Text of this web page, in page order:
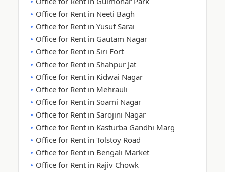
Office for Rent in Neeti Bagh
Office for Rent in Yusuf Sarai
Office for Rent in Gautam Nagar
Office for Rent in Siri Fort
Office for Rent in Shahpur Jat
Office for Rent in Kidwai Nagar
Office for Rent in Mehrauli
Office for Rent in Soami Nagar
Office for Rent in Sarojini Nagar
Office for Rent in Kasturba Gandhi Marg
Office for Rent in Tolstoy Road
Office for Rent in Bengali Market
Office for Rent in Rajiv Chowk